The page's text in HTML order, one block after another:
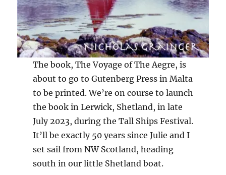
The book, The Voyage of The Aegre, is
about to go to Gutenberg Press in Malta
to be printed. We’re on course to launch
the book in Lerwick, Shetland, in late
July 2023, during the Tall Ships Festival.
It’ll be exactly 50 years since Julie and I
set sail from NW Scotland, heading
south in our little Shetland boat.